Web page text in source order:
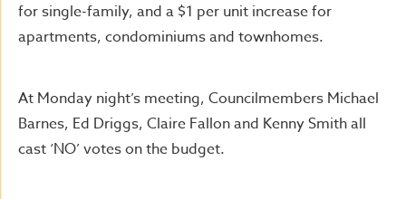
for single-family, and a $1 per unit increase for
apartments, condominiums and townhomes.
At Monday night’s meeting, Councilmembers Michael
Barnes, Ed Driggs, Claire Fallon and Kenny Smith all
cast ‘NO’ votes on the budget.